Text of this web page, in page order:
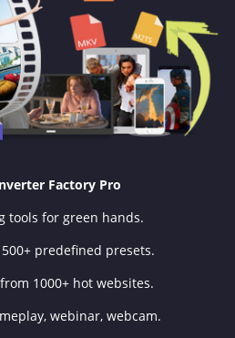
Factory Pro
tools for green hands.
predefined presets.
1000+ hot websites.
webinar, webcam.